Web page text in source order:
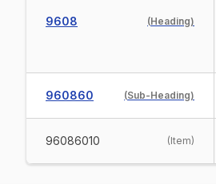
9608 (Heading)
960860 (Sub-Heading)
96086010 (Item)